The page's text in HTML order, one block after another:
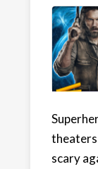
scary